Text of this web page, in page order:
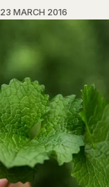
23 MARCH 2016